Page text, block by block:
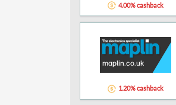
4.00% cashback
1.20% cashback